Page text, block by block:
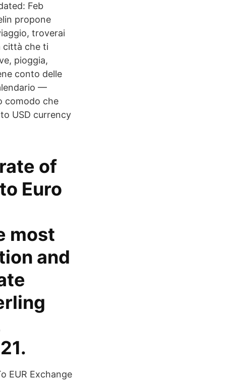
Feb
propone
troverai
città che ti
pioggia,
conto delle
—
comodo che
USD currency
of
Euro
most
and
EUR Exchange